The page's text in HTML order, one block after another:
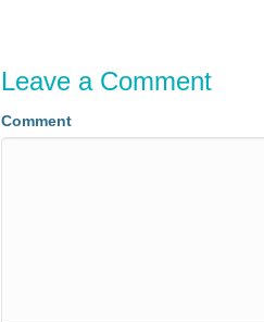
Leave a Comment
Comment